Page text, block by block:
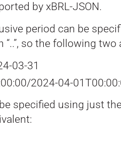
by xBRL-JSON.
period can be
so the following two
03-31
2024-04-
specified using just